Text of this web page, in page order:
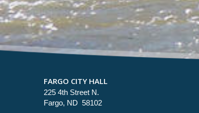
FARGO CITY HALL
225 4th Street N.
Fargo, ND 58102